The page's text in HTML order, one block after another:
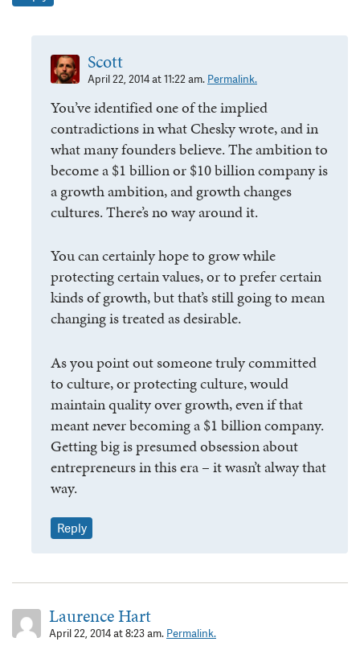
Scott
April 22, 2014 at 11:22 am. Permalink.
You’ve identified one of the implied
contradictions in what Chesky wrote, and in
what many founders believe. The ambition to
become a $1 billion or $10 billion company is
a growth ambition, and growth changes
cultures. There’s no way around it.
You can certainly hope to grow while
protecting certain values, or to prefer certain
kinds of growth, but that’s still going to mean
changing is treated as desirable.
As you point out someone truly committed
to culture, or protecting culture, would
maintain quality over growth, even if that
meant never becoming a $1 billion company.
Getting big is presumed obsession about
entrepreneurs in this era – it wasn’t alway that
way.
Reply
Laurence Hart
April 22, 2014 at 8:23 am. Permalink.